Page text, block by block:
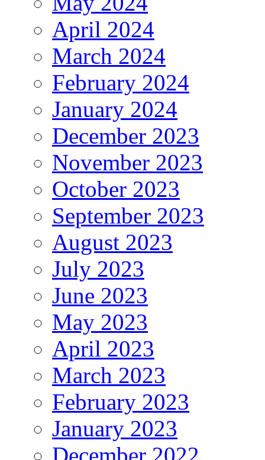
April 2024
March 2024
February 2024
January 2024
December 2023
November 2023
October 2023
September 2023
August 2023
July 2023
June 2023
May 2023
April 2023
March 2023
February 2023
January 2023
December 2022